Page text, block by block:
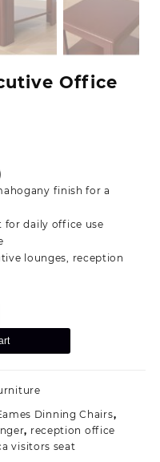
Office
12,300.00.
finish for a
daily office use
lounges, reception
Dinning Chairs,
, reception office
visitors seat